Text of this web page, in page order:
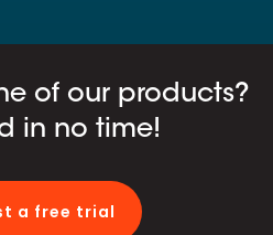
of our products?
in no time!
a free trial